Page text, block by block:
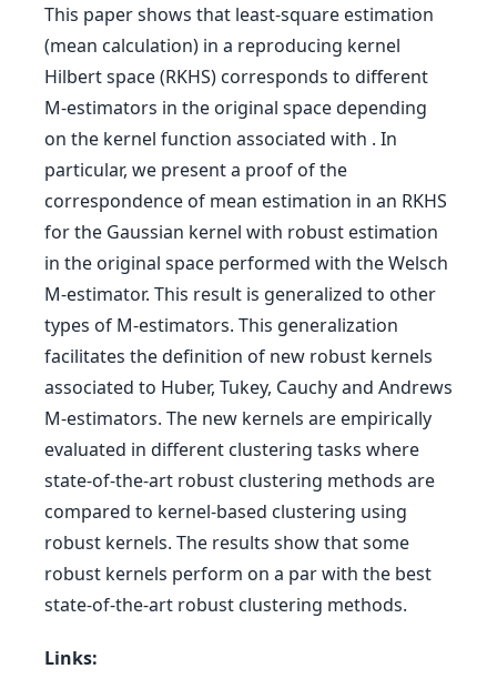
This paper shows that least-square estimation
(mean calculation) in a reproducing kernel
Hilbert space (RKHS) corresponds to different
M-estimators in the original space depending
on the kernel function associated with . In
particular, we present a proof of the
correspondence of mean estimation in an RKHS
for the Gaussian kernel with robust estimation
in the original space performed with the Welsch
M-estimator. This result is generalized to other
types of M-estimators. This generalization
facilitates the definition of new robust kernels
associated to Huber, Tukey, Cauchy and Andrews
M-estimators. The new kernels are empirically
evaluated in different clustering tasks where
state-of-the-art robust clustering methods are
compared to kernel-based clustering using
robust kernels. The results show that some
robust kernels perform on a par with the best
state-of-the-art robust clustering methods.
Links: